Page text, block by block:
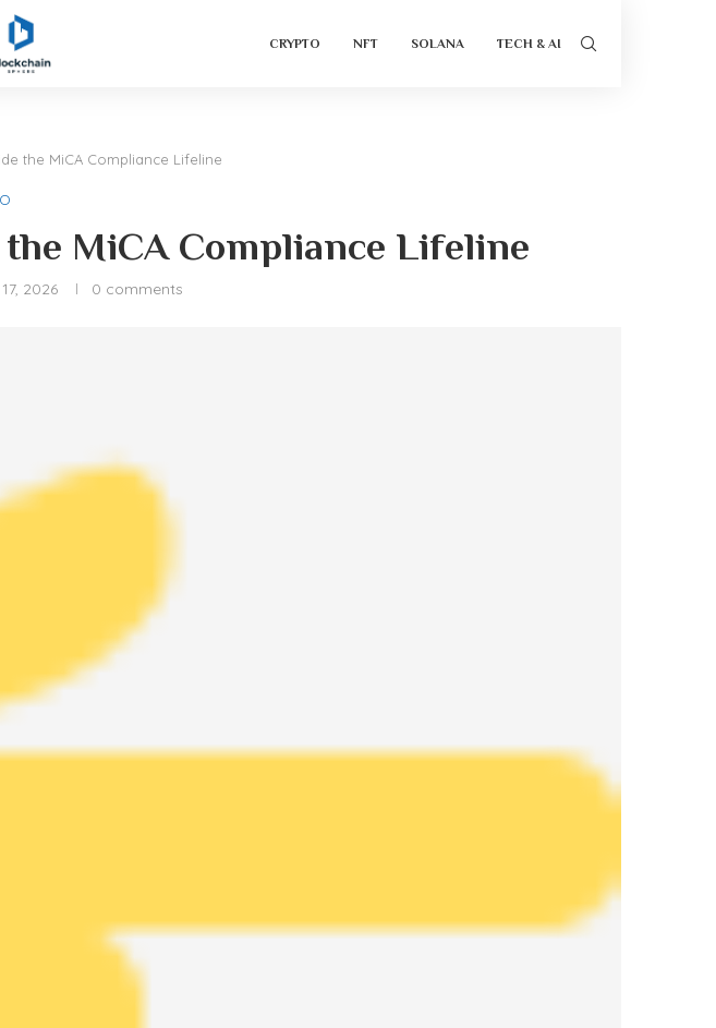
CRYPTO NFT SOLANA TECH & AI
the MiCA Compliance Lifeline
MiCA Compliance Lifeline
2026 0 comments